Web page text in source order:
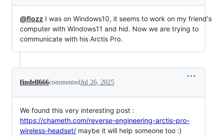
@flozz I was on Windows10, it seems to work on my friend's
computer with Windows11 and hid. Now we are trying to
communicate with his Arctis Pro.
findell666commentedJul 26, 2025
We found this very interesting post :
https://chameth.com/reverse-engineering-arctis-pro-
wireless-headset/ maybe it will help someone too :)